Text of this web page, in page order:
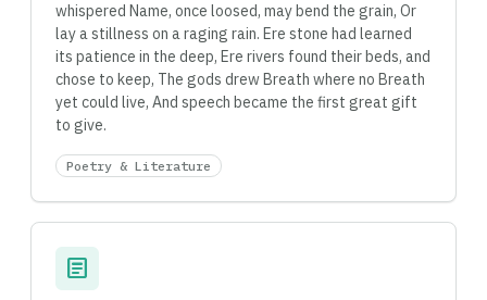
whispered Name, once loosed, may bend the grain, Or
lay a stillness on a raging rain. Ere stone had learned
its patience in the deep, Ere rivers found their beds, and
chose to keep, The gods drew Breath where no Breath
yet could live, And speech became the first great gift
to give.
Poetry & Literature
article